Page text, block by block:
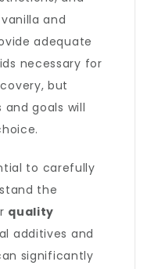
and
adequate
necessary for
but
goals will
to carefully
the
quality
additives and
significantly